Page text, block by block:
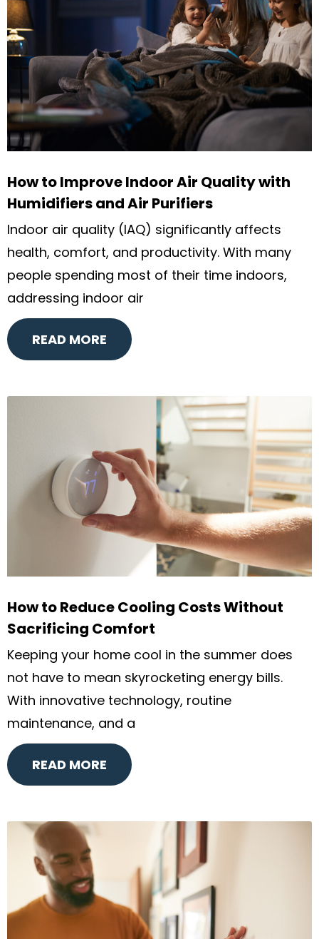
How to Improve Indoor Air Quality with
Humidifiers and Air Purifiers
Indoor air quality (IAQ) significantly affects
health, comfort, and productivity. With many
people spending most of their time indoors,
addressing indoor air
READ MORE
How to Reduce Cooling Costs Without
Sacrificing Comfort
Keeping your home cool in the summer does
not have to mean skyrocketing energy bills.
With innovative technology, routine
maintenance, and a
READ MORE